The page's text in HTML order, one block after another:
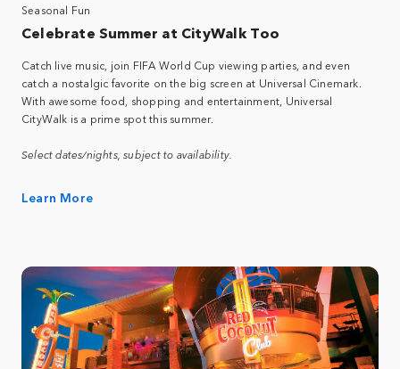
Seasonal Fun
Celebrate Summer at CityWalk Too
Catch live music, join FIFA World Cup viewing parties, and even
catch a nostalgic favorite on the big screen at Universal Cinemark.
With awesome food, shopping and entertainment, Universal
CityWalk is a prime spot this summer.
Select dates/nights, subject to availability.
Learn More